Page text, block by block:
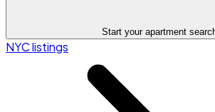
Start your apartment
NYC listings